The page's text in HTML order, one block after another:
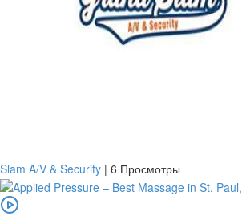
Slam A/V & Security | 6 Просмотры